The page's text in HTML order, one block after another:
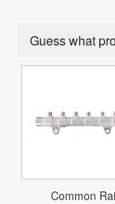
Guess what
Common